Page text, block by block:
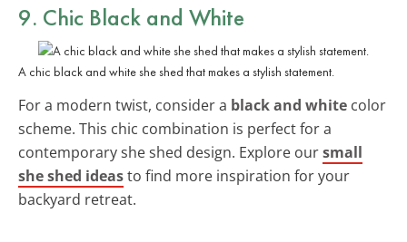
9. Chic Black and White
A chic black and white she shed that makes a stylish statement.
For a modern twist, consider a black and white color
scheme. This chic combination is perfect for a
contemporary she shed design. Explore oursmall
she shed ideasto find more inspiration for your
backyard retreat.